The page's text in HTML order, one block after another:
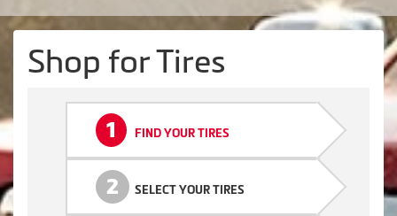
Shop for Tires
1 FIND YOUR TIRES
2 SELECT YOUR TIRES